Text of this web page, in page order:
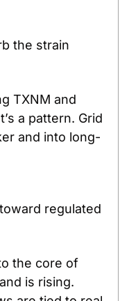
the strain
TXNM and
a pattern. Grid
and into long-
regulated
the core of
is rising.